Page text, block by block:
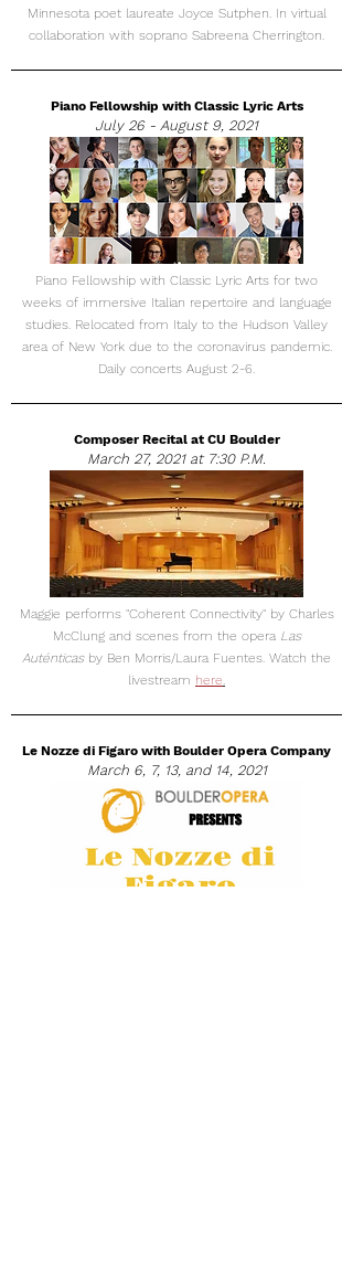
Minnesota poet laureate Joyce Sutphen. In virtual
collaboration with soprano Sabreena Cherrington.
Piano Fellowship with Classic Lyric Arts
July 26 - August 9, 2021
Piano Fellowship with Classic Lyric Arts for two
weeks of immersive Italian repertoire and language
studies. Relocated from Italy to the Hudson Valley
area of New York due to the coronavirus pandemic.
Daily concerts August 2-6.
Composer Recital at CU Boulder
March 27, 2021 at 7:30 P.M.
Maggie performs "Coherent Connectivity" by Charles
McClung and scenes from the opera Las
Auténticas by Ben Morris/Laura Fuentes. Watch the
livestream here.
Le Nozze di Figaro with Boulder Opera Company
March 6, 7, 13, and 14, 2021